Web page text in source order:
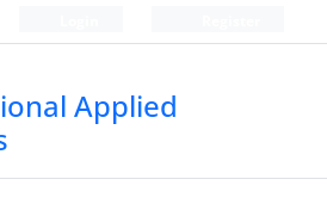
Applied